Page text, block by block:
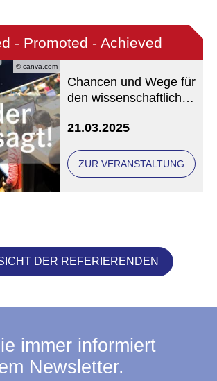
© canva.com
- Promoted - Achieved
Chancen und Wege für
den wissenschaftlichen
Katholischen
abgesagt -
21.03.2025
ZUR VERANSTALTUNG
DER REFERIERENDEN
immer informiert
Newsletter.